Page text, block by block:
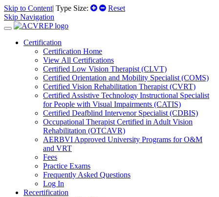
Skip to Content| Type Size:
Reset
Skip Navigation
Certification
Certification Home
View All Certifications
Certified Low Vision Therapist (CLVT)
Certified Orientation and Mobility Specialist (COMS)
Certified Vision Rehabilitation Therapist (CVRT)
Certified Assistive Technology Instructional Specialist
for People with Visual Impairments (CATIS)
Certified Deafblind Intervenor Specialist (CDBIS)
Occupational Therapist Certified in Adult Vision
Rehabilitation (OTCAVR)
AERBVI Approved University Programs for O&M
and VRT
Fees
Practice Exams
Frequently Asked Questions
Log In
Recertification